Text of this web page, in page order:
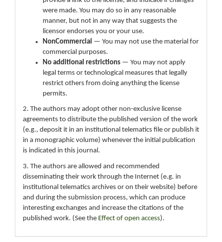
were made. You may do so in any reasonable
manner, but not in any way that suggests the
licensor endorses you or your use.
NonCommercial — You may not use the material for
commercial purposes.
No additional restrictions — You may not apply
legal terms or technological measures that legally
restrict others from doing anything the license
permits.
2. The authors may adopt other non-exclusive license
agreements to distribute the published version of the work
(e.g., deposit it in an institutional telematics file or publish it
in a monographic volume) whenever the initial publication
is indicated in this journal.
3. The authors are allowed and recommended
disseminating their work through the Internet (e.g. in
institutional telematics archives or on their website) before
and during the submission process, which can produce
interesting exchanges and increase the citations of the
published work. (See the Effect of open access).